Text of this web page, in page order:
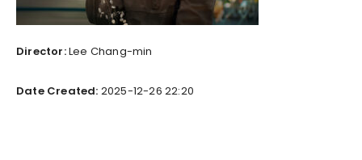
Director:Lee Chang-min
Date Created: 2025-12-26 22:20